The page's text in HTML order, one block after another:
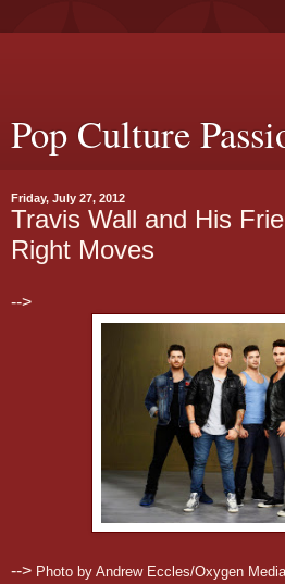
Pop Culture
Friday, July 27, 2012
Travis Wall and His
Right Moves
-->
--> Photo by Andrew Eccles/Oxygen Media